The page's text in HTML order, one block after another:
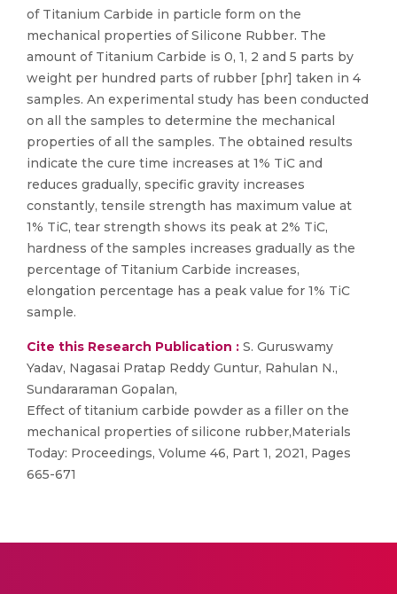
of Titanium Carbide in particle form on the
mechanical properties of Silicone Rubber. The
amount of Titanium Carbide is 0, 1, 2 and 5 parts by
weight per hundred parts of rubber [phr] taken in 4
samples. An experimental study has been conducted
on all the samples to determine the mechanical
properties of all the samples. The obtained results
indicate the cure time increases at 1% TiC and
reduces gradually, specific gravity increases
constantly, tensile strength has maximum value at
1% TiC, tear strength shows its peak at 2% TiC,
hardness of the samples increases gradually as the
percentage of Titanium Carbide increases,
elongation percentage has a peak value for 1% TiC
sample.
Cite this Research Publication : S. Guruswamy
Yadav, Nagasai Pratap Reddy Guntur, Rahulan N.,
Sundararaman Gopalan,
Effect of titanium carbide powder as a filler on the
mechanical properties of silicone rubber,Materials
Today: Proceedings, Volume 46, Part 1, 2021, Pages
665-671